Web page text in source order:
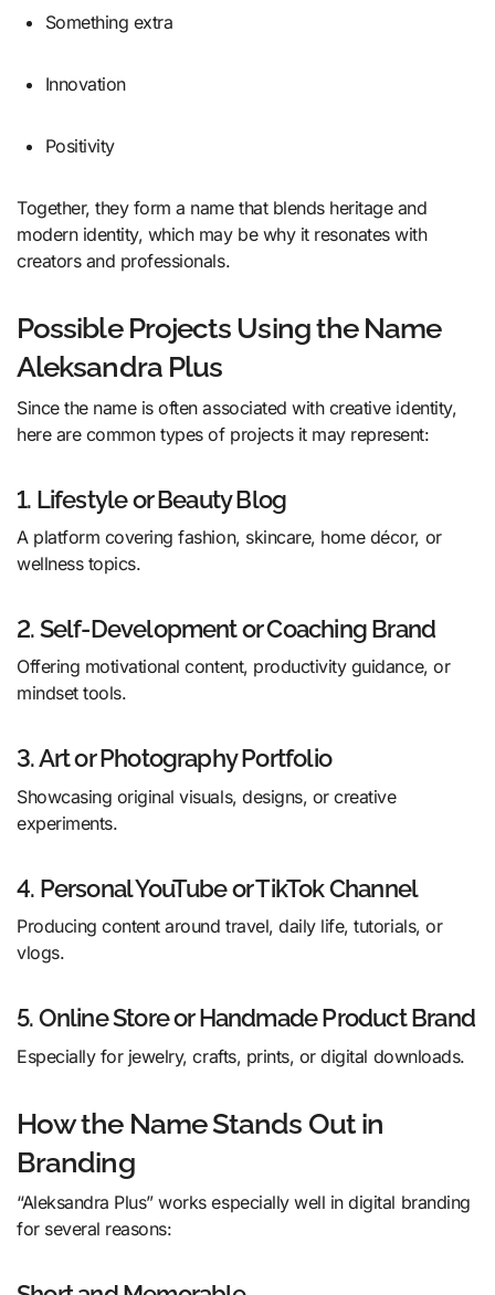
Something extra
Innovation
Positivity
Together, they form a name that blends heritage and
modern identity, which may be why it resonates with
creators and professionals.
Possible Projects Using the Name
Aleksandra Plus
Since the name is often associated with creative identity,
here are common types of projects it may represent:
1. Lifestyle or Beauty Blog
A platform covering fashion, skincare, home décor, or
wellness topics.
2. Self-Development or Coaching Brand
Offering motivational content, productivity guidance, or
mindset tools.
3. Art or Photography Portfolio
Showcasing original visuals, designs, or creative
experiments.
4. Personal YouTube or TikTok Channel
Producing content around travel, daily life, tutorials, or
vlogs.
5. Online Store or Handmade Product Brand
Especially for jewelry, crafts, prints, or digital downloads.
How the Name Stands Out in
Branding
“Aleksandra Plus” works especially well in digital branding
for several reasons: